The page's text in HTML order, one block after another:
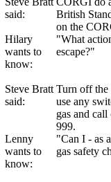
said:
British
on the
Hilary
wants to
know:
"What
escape?"
Steve Bratt
said:
Turn off the
use any
gas and
999.
Lenny
wants to
know:
"Can I - as
gas safety